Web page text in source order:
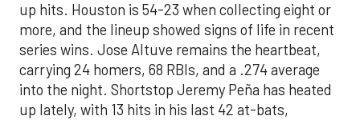
up hits. Houston is 54-23 when collecting eight or
more, and the lineup showed signs of life in recent
series wins. Jose Altuve remains the heartbeat,
carrying 24 homers, 68 RBIs, and a .274 average
into the night. Shortstop Jeremy Peña has heated
up lately, with 13 hits in his last 42 at-bats,